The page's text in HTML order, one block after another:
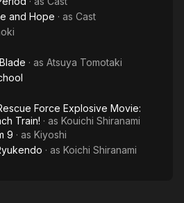
and Hope · as Cast
· as Atsuya Tomotaki
Force Explosive Movie:
Train! · as Kouichi Shiranami
9 · as Kiyoshi
· as Koichi Shiranami